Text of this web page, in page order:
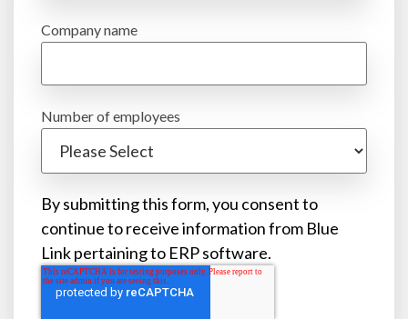
Company name
Number of employees
By submitting this form, you consent to
continue to receive information from Blue
Link pertaining to ERP software.